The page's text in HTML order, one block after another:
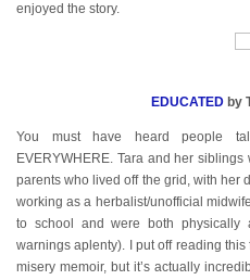
enjoyed the story.
EDUCATED by
You must have heard people
EVERYWHERE. Tara and her
parents who lived off the grid, with her
working as a herbalist/unofficial
to school and were both physically
warnings aplenty). I put off reading
misery memoir, but it’s actually